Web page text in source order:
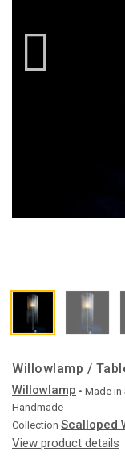
Willowlamp /
Willowlamp • Made in
Handmade
Collection Scalloped
View product details